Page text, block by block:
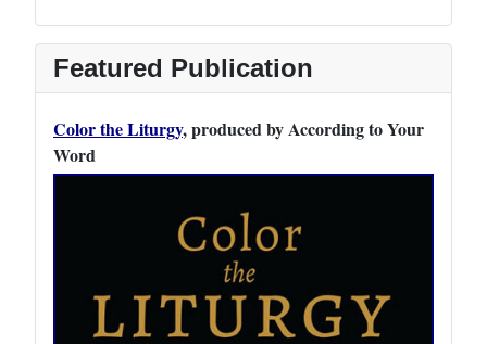
Featured Publication
Color the Liturgy, produced by According to Your
Word